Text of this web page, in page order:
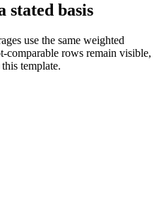
stated basis
use the same weighted
comparable rows remain visible,
template.